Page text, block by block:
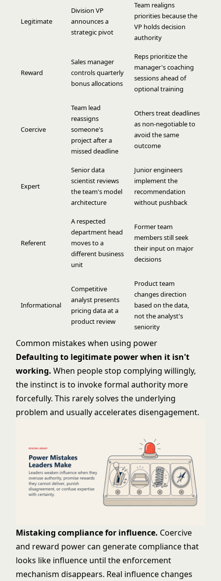
Legitimate
Division VP
announces a
strategic pivot
Team realigns
priorities because the
VP holds decision
authority
Reward
Sales manager
controls quarterly
bonus allocations
Reps prioritize the
manager's coaching
sessions ahead of
optional training
Coercive
Team lead
reassigns
someone's
project after a
missed deadline
Others treat deadlines
as non-negotiable to
avoid the same
outcome
Expert
Senior data
scientist reviews
the team's model
architecture
Junior engineers
implement the
recommendation
without pushback
Referent
A respected
department head
moves to a
different business
unit
Former team
members still seek
their input on major
decisions
Informational
Competitive
analyst presents
pricing data at a
product review
Product team
changes direction
based on the data,
not the analyst's
seniority
Common mistakes when using power
Defaulting to legitimate power when it isn't
working. When people stop complying willingly,
the instinct is to invoke formal authority more
forcefully. This rarely solves the underlying
problem and usually accelerates disengagement.
Mistaking compliance for influence. Coercive
and reward power can generate compliance that
looks like influence until the enforcement
mechanism disappears. Real influence changes